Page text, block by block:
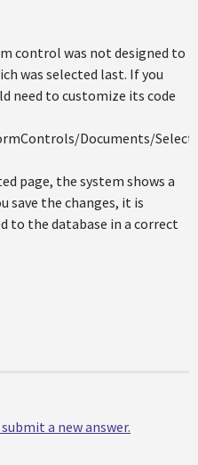
control was not designed to
was selected last. If you
need to customize its code
Documents/
page, the system shows a
save the changes, it is
to the database in a correct
a new answer.